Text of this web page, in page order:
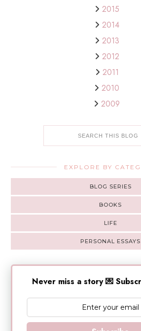
2015
2014
2013
2012
2011
2010
2009
EXPLORE BY
BLOG SERIES
BOOKS
LIFE
PERSONAL ESSAYS
Never miss a story 💌